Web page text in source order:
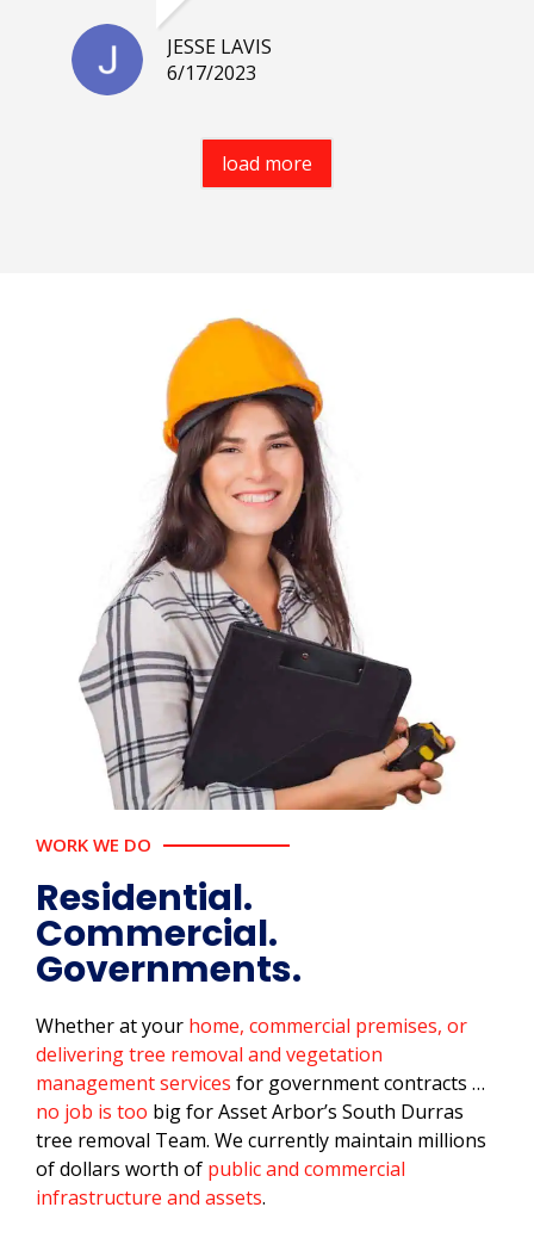
JESSE LAVIS
6/17/2023
load more
WORK WE DO
Residential.
Commercial.
Governments.
Whether at your home, commercial premises, or
delivering tree removal and vegetation
management services for government contracts …
no job is too big for Asset Arbor’s South Durras
tree removal Team. We currently maintain millions
of dollars worth of public and commercial
infrastructure and assets.